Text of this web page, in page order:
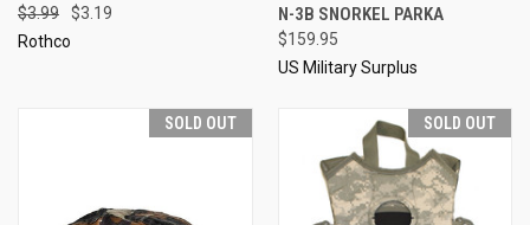
$3.99
$3.19
Rothco
N-3B SNORKEL PARKA
$159.95
US Military Surplus
SOLD OUT SOLD OUT